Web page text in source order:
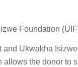
Foundation
Ukwakha
allows the donor to